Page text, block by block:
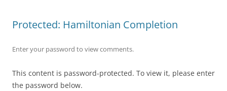
Protected: Hamiltonian Completion
Enter your password to view comments.
This content is password-protected. To view it, please enter
the password below.